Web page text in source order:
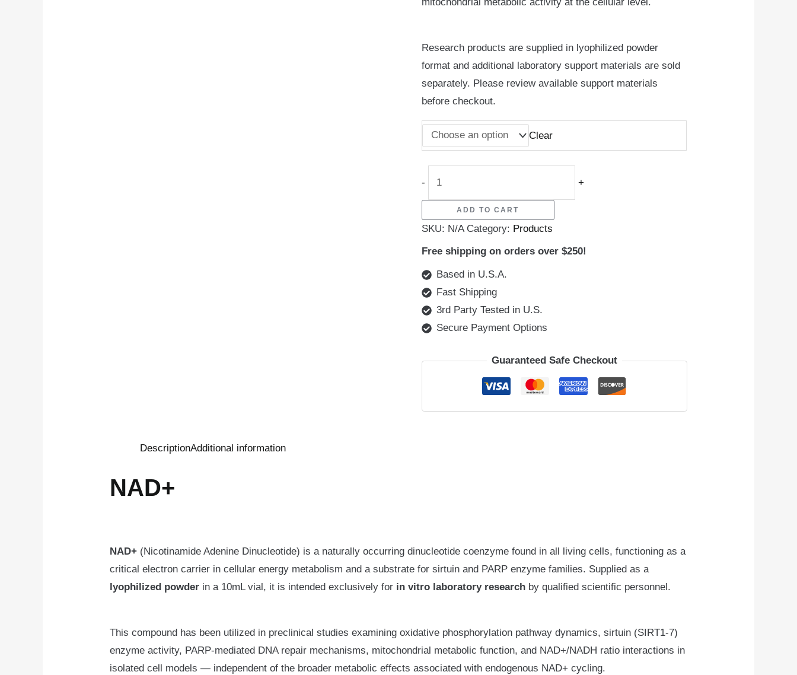
Research products are supplied in lyophilized powder
format and additional laboratory support materials are sold
separately. Please review available support materials
before checkout.
Clear
- +
ADD TO CART
SKU: N/A Category: Products
Free shipping on orders over $250!
Based in U.S.A.
Fast Shipping
3rd Party Tested in U.S.
Secure Payment Options
Guaranteed Safe Checkout
DescriptionAdditional information
NAD+
NAD+ (Nicotinamide Adenine Dinucleotide) is a naturally occurring dinucleotide coenzyme found in all living cells, functioning as a
critical electron carrier in cellular energy metabolism and a substrate for sirtuin and PARP enzyme families. Supplied as a
lyophilized powder in a 10mL vial, it is intended exclusively for in vitro laboratory research by qualified scientific personnel.
This compound has been utilized in preclinical studies examining oxidative phosphorylation pathway dynamics, sirtuin (SIRT1-7)
enzyme activity, PARP-mediated DNA repair mechanisms, mitochondrial metabolic function, and NAD+/NADH ratio interactions in
isolated cell models — independent of the broader metabolic effects associated with endogenous NAD+ cycling.